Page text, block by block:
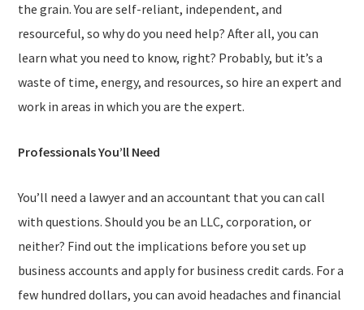
the grain. You are self-reliant, independent, and
resourceful, so why do you need help? After all, you can
learn what you need to know, right? Probably, but it’s a
waste of time, energy, and resources, so hire an expert and
work in areas in which you are the expert.
Professionals You’ll Need
You’ll need a lawyer and an accountant that you can call
with questions. Should you be an LLC, corporation, or
neither? Find out the implications before you set up
business accounts and apply for business credit cards. For a
few hundred dollars, you can avoid headaches and financial